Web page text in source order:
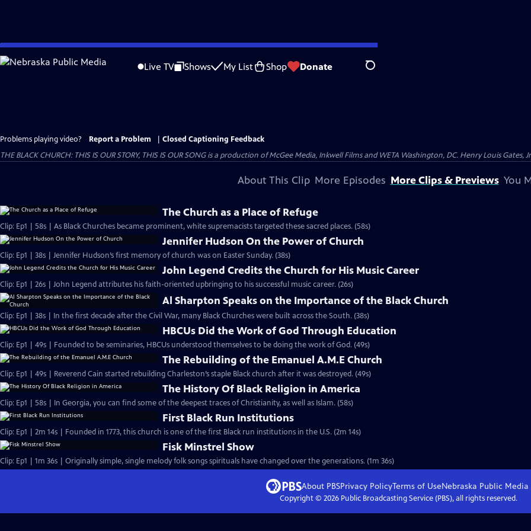
Skip
to
Live TV Shows My List Shop Donate Search
Problems playing video? Report a Problem
Closed Captioning Feedback
THE BLACK CHURCH: THIS IS OUR STORY, THIS IS OUR SONG is a production of McGee Media, Inkwell Films and WETA Washington, DC. Henry Louis Gates,
About This Clip More Episodes More Clips & Previews You
The Church as a Place of Refuge
Clip: Ep1 | 58s | As Black Churches became prominent, white supremacists targeted these sacred places. (58s)
Jennifer Hudson On the Power of Church
Clip: Ep1 | 38s | Jennifer Hudson’s first memory of church was on Easter Sunday. (38s)
John Legend Credits the Church for His Music Career
Clip: Ep1 | 26s | John Legend attributes his faith-oriented upbringing to his successful music career. (26s)
Al Sharpton Speaks on the Importance of the Black Church
Clip: Ep1 | 38s | In the first decade after the Civil War, many Black Churches were built across the South. (38s)
HBCUs Did the Work of God Through Education
Clip: Ep1 | 49s | Founded to be seminaries, HBCUs understood themselves to be doing the work of God. (49s)
The Rebuilding of the Emanuel A.M.E Church
Clip: Ep1 | 49s | Reverend Cain started rebuilding Charleston’s staple Black church after it was destroyed. (49s)
The History Of Black Religion in America
Clip: Ep1 | 58s | In Georgia, you can find some of the deepest traces of Christianity, as well as Islam. (58s)
First Black Run Institutions
Clip: Ep1 | 2m 14s | Founded in 1773, this church is one of the first Black run institutions in the U.S. (2m 14s)
Fisk Minstrel Show
Clip: Ep1 | 1m 36s | Originally simple, single melody folk songs spirituals have changed over the generations. (1m 36s)
About PBSPrivacy PolicyTerms of UseNebraska Public Media
Copyright © 2026Public Broadcasting Service (PBS), all rights reserved.